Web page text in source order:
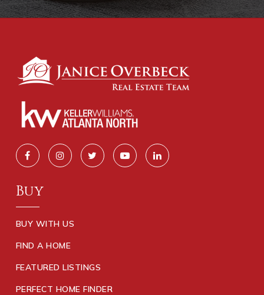
Buy
BUY WITH US
FIND A HOME
FEATURED LISTINGS
PERFECT HOME FINDER